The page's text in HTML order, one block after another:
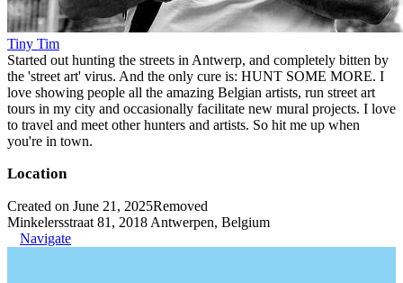
Tiny Tim
Started out hunting the streets in Antwerp, and completely bitten by
the 'street art' virus. And the only cure is: HUNT SOME MORE. I
love showing people all the amazing Belgian artists, run street art
tours in my city and occasionally facilitate new mural projects. I love
to travel and meet other hunters and artists. So hit me up when
you're in town.
Location
Created on June 21, 2025Removed
Minkelersstraat 81, 2018 Antwerpen, Belgium
Navigate